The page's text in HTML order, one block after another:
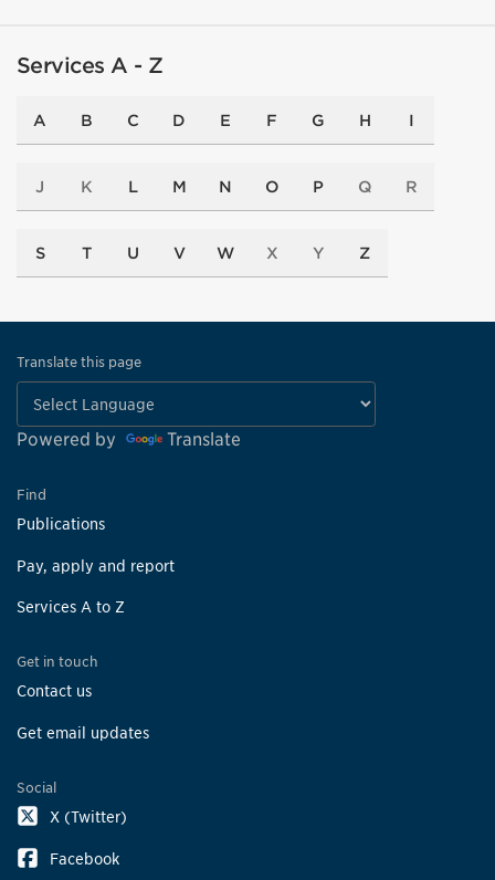
Services A - Z
A B C D E F G H I
J K L M N O P Q R
S T U V W X Y Z
Translate this page
Powered by Translate
Find
Publications
Pay, apply and report
Services A to Z
Get in touch
Contact us
Get email updates
Social
X (Twitter)
Facebook